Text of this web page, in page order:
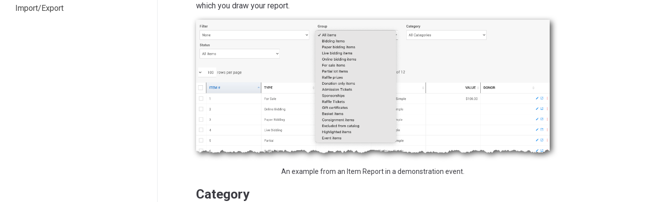
Import/Export
which you draw your report.
An example from an Item Report in a demonstration event.
Category